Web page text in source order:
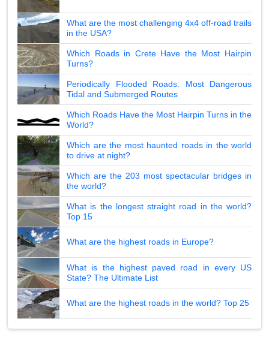
What are the most challenging 4x4 off-road trails
in the USA?
Which Roads in Crete Have the Most Hairpin
Turns?
Periodically Flooded Roads: Most Dangerous
Tidal and Submerged Routes
Which Roads Have the Most Hairpin Turns in the
World?
Which are the most haunted roads in the world
to drive at night?
Which are the 203 most spectacular bridges in
the world?
What is the longest straight road in the world?
Top 15
What are the highest roads in Europe?
What is the highest paved road in every US
State? The Ultimate List
What are the highest roads in the world? Top 25